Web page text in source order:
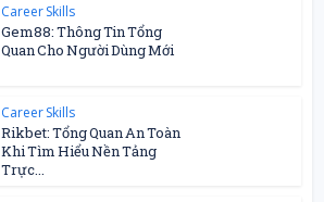
Career Skills
Gem88: Thông Tin Tổng
Quan Cho Người Dùng Mới
Career Skills
Rikbet: Tổng Quan An Toàn
Khi Tìm Hiểu Nền Tảng
Trực...